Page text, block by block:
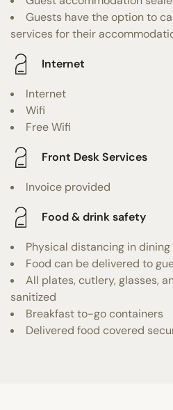
Guests have the option to
services for their
Internet
Internet
Wifi
Free Wifi
Front Desk Services
Invoice provided
Food & drink safety
Physical distancing in dining
Food can be delivered to
All plates, cutlery, glasses,
sanitized
Breakfast to-go containers
Delivered food covered